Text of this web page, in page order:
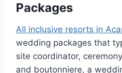
Packages
All inclusive resorts in
wedding packages that
site coordinator,
and boutonniere, a